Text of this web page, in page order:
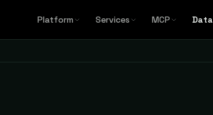
Platform Services MCP Data